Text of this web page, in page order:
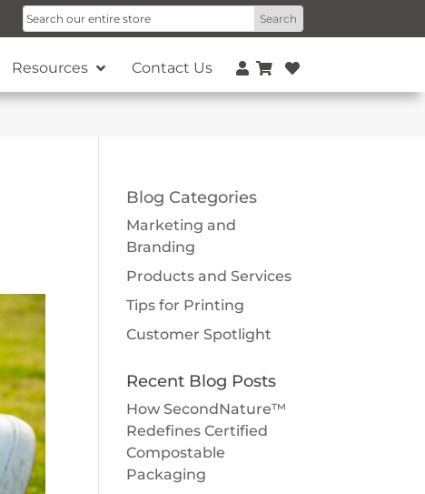
Resources Contact Us
Blog Categories
Marketing and
Branding
Products and Services
Tips for Printing
Customer Spotlight
Recent Blog Posts
How SecondNature™
Redefines Certified
Compostable
Packaging